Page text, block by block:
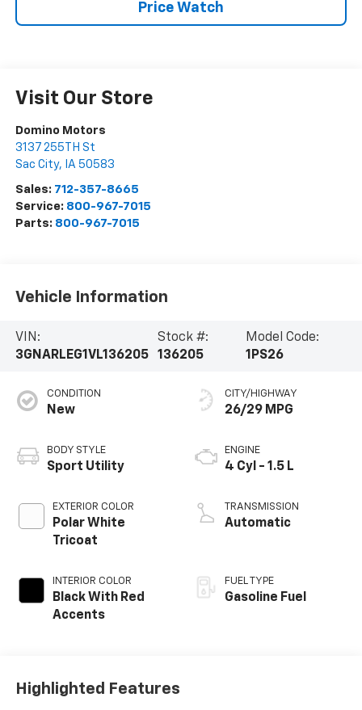
Price Watch
Visit Our Store
Domino Motors
3137 255TH St
Sac City, IA 50583
Sales: 712-357-8665
Service: 800-967-7015
Parts: 800-967-7015
Vehicle Information
VIN:
3GNARLEG1VL136205
Stock #:
136205
Model Code:
1PS26
CONDITION
New
BODY STYLE
Sport Utility
EXTERIOR COLOR
Polar White
Tricoat
INTERIOR COLOR
Black With Red
Accents
CITY/HIGHWAY
26/29 MPG
ENGINE
4 Cyl - 1.5 L
TRANSMISSION
Automatic
FUEL TYPE
Gasoline Fuel
Highlighted Features